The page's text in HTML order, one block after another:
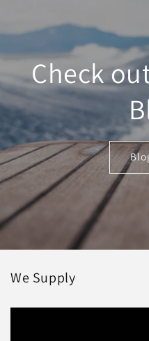
Check
We Supply